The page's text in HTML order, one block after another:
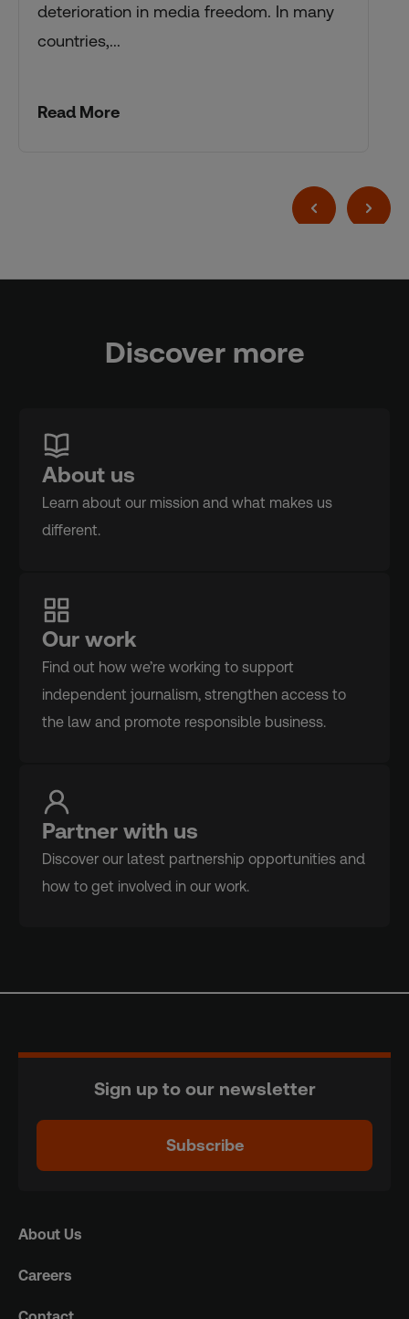
deterioration in media freedom. In many
countries,...
Read More
Discover more
About us
Learn about our mission and what makes us
different.
Our work
Find out how we’re working to support
independent journalism, strengthen access to
the law and promote responsible business.
Partner with us
Discover our latest partnership opportunities and
how to get involved in our work.
Sign up to our newsletter
Subscribe
About Us
Careers